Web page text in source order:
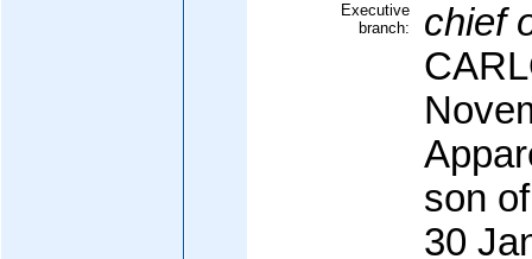
Executive
branch:
chief
son
30